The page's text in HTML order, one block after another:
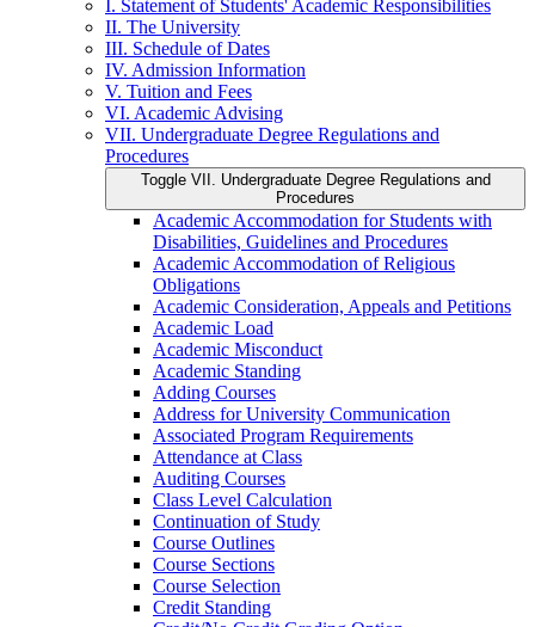
I. Statement of Students' Academic Responsibilities
II. The University
III. Schedule of Dates
IV. Admission Information
V. Tuition and Fees
VI. Academic Advising
VII. Undergraduate Degree Regulations and
Procedures
Toggle VII. Undergraduate Degree Regulations and
Procedures
Academic Accommodation for Students with
Disabilities, Guidelines and Procedures
Academic Accommodation of Religious
Obligations
Academic Consideration, Appeals and Petitions
Academic Load
Academic Misconduct
Academic Standing
Adding Courses
Address for University Communication
Associated Program Requirements
Attendance at Class
Auditing Courses
Class Level Calculation
Continuation of Study
Course Outlines
Course Sections
Course Selection
Credit Standing